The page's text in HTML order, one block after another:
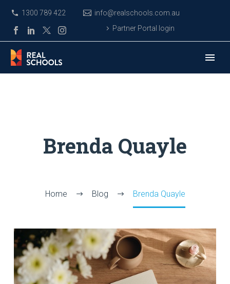
1300 789 422
info@realschools.com.au
Partner Portal login
Brenda Quayle
Home Blog Brenda Quayle